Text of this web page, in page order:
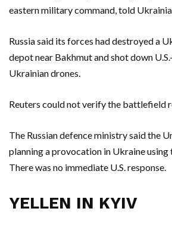
eastern military command, told
Russia said its forces had destroyed a
depot near Bakhmut and shot down
Ukrainian drones.
Reuters could not verify the battlefield
The Russian defence ministry said the
planning a provocation in Ukraine using
There was no immediate U.S. response.
YELLEN IN KYIV